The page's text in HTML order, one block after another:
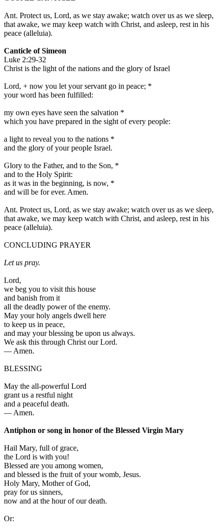
Ant. Protect us, Lord, as we stay awake; watch over us as we sleep,
that awake, we may keep watch with Christ, and asleep, rest in his
peace (alleluia).
Canticle of Simeon
Luke 2:29-32
Christ is the light of the nations and the glory of Israel
Lord, + now you let your servant go in peace; *
your word has been fulfilled:
my own eyes have seen the salvation *
which you have prepared in the sight of every people:
a light to reveal you to the nations *
and the glory of your people Israel.
Glory to the Father, and to the Son, *
and to the Holy Spirit:
as it was in the beginning, is now, *
and will be for ever. Amen.
Ant. Protect us, Lord, as we stay awake; watch over us as we sleep,
that awake, we may keep watch with Christ, and asleep, rest in his
peace (alleluia).
CONCLUDING PRAYER
Let us pray.
Lord,
we beg you to visit this house
and banish from it
all the deadly power of the enemy.
May your holy angels dwell here
to keep us in peace,
and may your blessing be upon us always.
We ask this through Christ our Lord.
— Amen.
BLESSING
May the all-powerful Lord
grant us a restful night
and a peaceful death.
— Amen.
Antiphon or song in honor of the Blessed Virgin Mary
Hail Mary, full of grace,
the Lord is with you!
Blessed are you among women,
and blessed is the fruit of your womb, Jesus.
Holy Mary, Mother of God,
pray for us sinners,
now and at the hour of our death.
Or: